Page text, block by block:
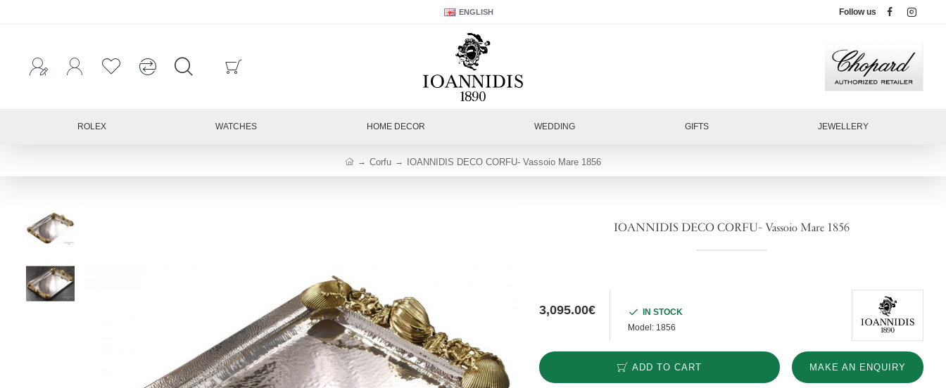
ENGLISH Follow us
ROLEX WATCHES HOME DECOR WEDDING GIFTS JEWELLERY
Corfu IOANNIDIS DECO CORFU- Vassoio Mare 1856
IOANNIDIS DECO CORFU- Vassoio Mare 1856
3,095.00€
IN STOCK
Model: 1856
ADD TO CART MAKE AN ENQUIRY